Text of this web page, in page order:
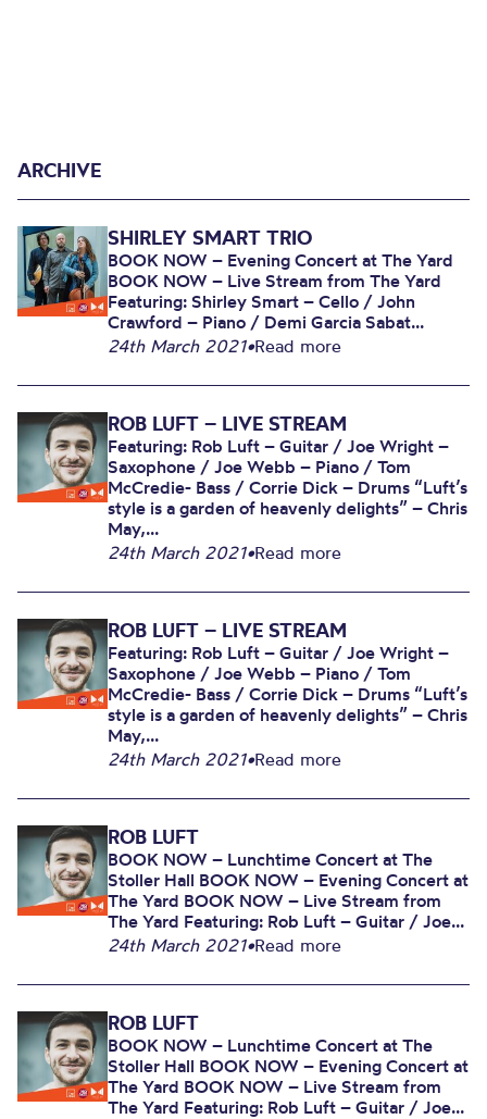
ARCHIVE
SHIRLEY SMART TRIO
BOOK NOW – Evening Concert at The Yard
BOOK NOW – Live Stream from The Yard
Featuring: Shirley Smart – Cello / John
Crawford – Piano / Demi Garcia Sabat...
24th March 2021•Read more
ROB LUFT – LIVE STREAM
Featuring: Rob Luft – Guitar / Joe Wright –
Saxophone / Joe Webb – Piano / Tom
McCredie- Bass / Corrie Dick – Drums “Luft’s
style is a garden of heavenly delights” – Chris
May,...
24th March 2021•Read more
ROB LUFT – LIVE STREAM
Featuring: Rob Luft – Guitar / Joe Wright –
Saxophone / Joe Webb – Piano / Tom
McCredie- Bass / Corrie Dick – Drums “Luft’s
style is a garden of heavenly delights” – Chris
May,...
24th March 2021•Read more
ROB LUFT
BOOK NOW – Lunchtime Concert at The
Stoller Hall BOOK NOW – Evening Concert at
The Yard BOOK NOW – Live Stream from
The Yard Featuring: Rob Luft – Guitar / Joe...
24th March 2021•Read more
ROB LUFT
BOOK NOW – Lunchtime Concert at The
Stoller Hall BOOK NOW – Evening Concert at
The Yard BOOK NOW – Live Stream from
The Yard Featuring: Rob Luft – Guitar / Joe...